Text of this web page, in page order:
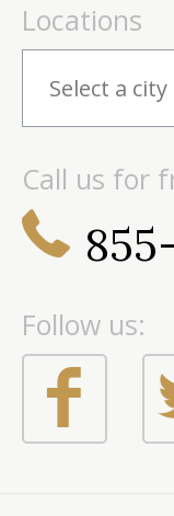
Locations
Call us for
Follow us: